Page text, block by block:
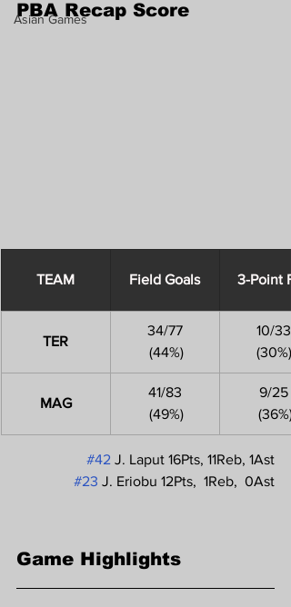
Asian Games
PBA Recap Score
​TEAM Field Goals 3-Point
TER
34/77
(44%)
10/33
(30%)
MAG
41/83
(49%)
9/25
(36%)
#42 J. Laput 16Pts, 11Reb, 1Ast
#23 J. Eriobu 12Pts,  1Reb,  0Ast
Game Highlights